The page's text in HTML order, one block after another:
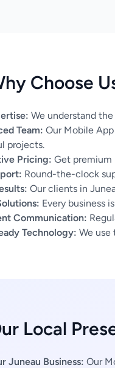
Choose
We understand
Team: Our Mobile
projects.
Pricing: Get premium
Round-the-clock
Our clients in
Every business
Communication:
Technology: We use
Local
Juneau Business: Our